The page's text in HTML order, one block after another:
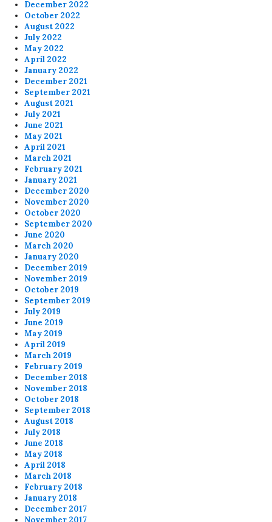
December 2022
October 2022
August 2022
July 2022
May 2022
April 2022
January 2022
December 2021
September 2021
August 2021
July 2021
June 2021
May 2021
April 2021
March 2021
February 2021
January 2021
December 2020
November 2020
October 2020
September 2020
June 2020
March 2020
January 2020
December 2019
November 2019
October 2019
September 2019
July 2019
June 2019
May 2019
April 2019
March 2019
February 2019
December 2018
November 2018
October 2018
September 2018
August 2018
July 2018
June 2018
May 2018
April 2018
March 2018
February 2018
January 2018
December 2017
November 2017